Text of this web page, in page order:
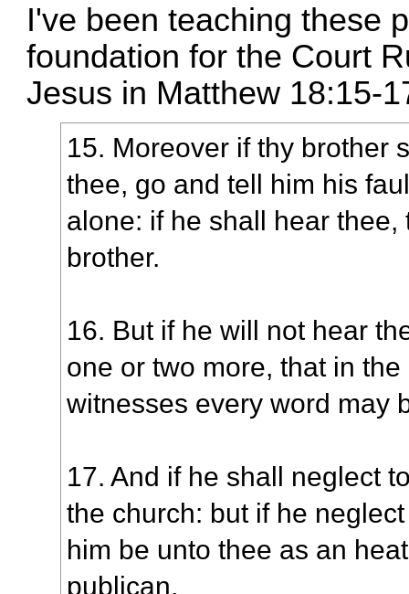
I've been teaching these
foundation for the Court
Jesus in Matthew 18:15-
15. Moreover if thy brother
thee, go and tell him his
alone: if he shall hear
brother.
16. But if he will not hear
one or two more, that in
witnesses every word may
17. And if he shall neglect
the church: but if he
him be unto thee as an
publican.